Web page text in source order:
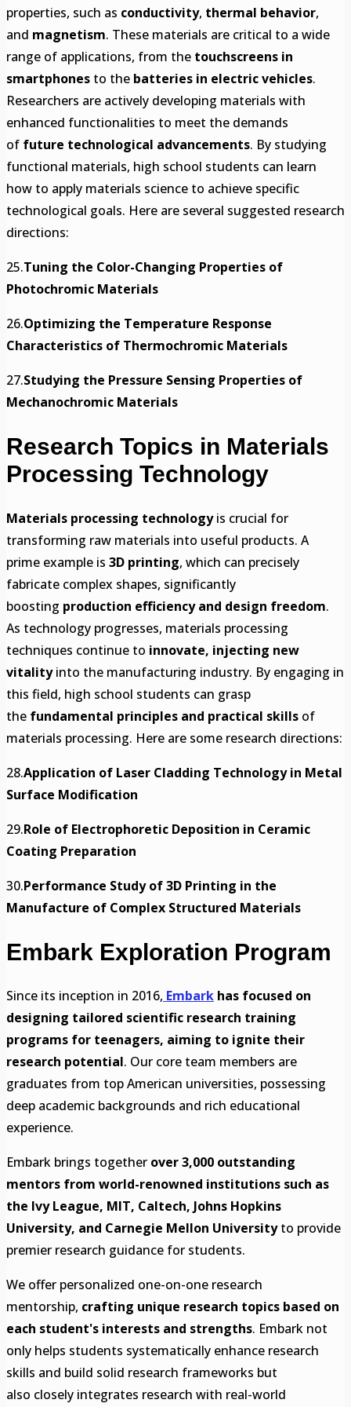
properties, such as conductivity, thermal behavior,
and magnetism. These materials are critical to a wide
range of applications, from the touchscreens in
smartphones to the batteries in electric vehicles.
Researchers are actively developing materials with
enhanced functionalities to meet the demands
of future technological advancements. By studying
functional materials, high school students can learn
how to apply materials science to achieve specific
technological goals. Here are several suggested research
directions:
25.Tuning the Color-Changing Properties of
Photochromic Materials
26.Optimizing the Temperature Response
Characteristics of Thermochromic Materials
27.Studying the Pressure Sensing Properties of
Mechanochromic Materials
Research Topics in Materials
Processing Technology
Materials processing technologyis crucial for
transforming raw materials into useful products. A
prime example is 3D printing, which can precisely
fabricate complex shapes, significantly
boosting production efficiency and design freedom.
As technology progresses, materials processing
techniques continue to innovate, injecting new
vitalityinto the manufacturing industry. By engaging in
this field, high school students can grasp
the fundamental principles and practical skills of
materials processing. Here are some research directions:
28.Application of Laser Cladding Technology in Metal
Surface Modification
29.Role of Electrophoretic Deposition in Ceramic
Coating Preparation
30.Performance Study of 3D Printing in the
Manufacture of Complex Structured Materials
Embark Exploration Program
Since its inception in 2016, Embark has focused on
designing tailored scientific research training
programs for teenagers, aiming to ignite their
research potential. Our core team members are
graduates from top American universities, possessing
deep academic backgrounds and rich educational
experience.
Embark brings together over 3,000 outstanding
mentors from world-renowned institutions such as
the Ivy League, MIT, Caltech, Johns Hopkins
University, and Carnegie Mellon Universityto provide
premier research guidance for students.
We offer personalized one-on-one research
mentorship, crafting unique research topics based on
each student's interests and strengths. Embark not
only helps students systematically enhance research
skills and build solid research frameworks but
also closely integrates research with real-world